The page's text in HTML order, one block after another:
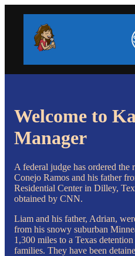
Welcome to
Manager
A federal judge has ordered the
Conejo Ramos and his father
Residential Center in Dilley,
obtained by CNN.
Liam and his father, Adrian,
from his snowy suburban
1,300 miles to a Texas
families. They have been